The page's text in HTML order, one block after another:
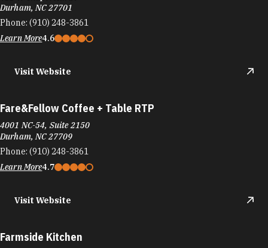
Durham, NC 27701
Phone: (910) 248-3861
Learn More4.6
Visit Website
Fare&Fellow Coffee + Table RTP
4001 NC-54, Suite 2150
Durham, NC 27709
Phone: (910) 248-3861
Learn More4.7
Visit Website
Farmside Kitchen